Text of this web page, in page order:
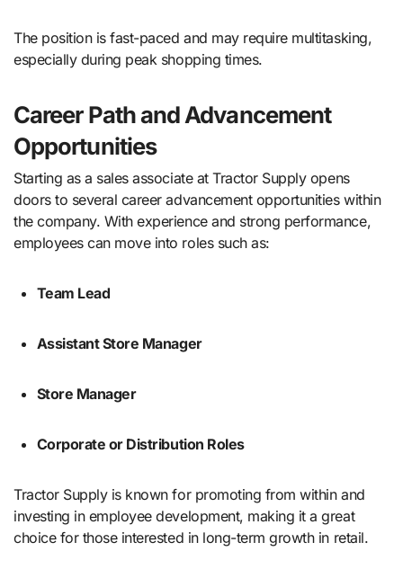
The position is fast-paced and may require multitasking,
especially during peak shopping times.
Career Path and Advancement
Opportunities
Starting as a sales associate at Tractor Supply opens
doors to several career advancement opportunities within
the company. With experience and strong performance,
employees can move into roles such as:
Team Lead
Assistant Store Manager
Store Manager
Corporate or Distribution Roles
Tractor Supply is known for promoting from within and
investing in employee development, making it a great
choice for those interested in long-term growth in retail.